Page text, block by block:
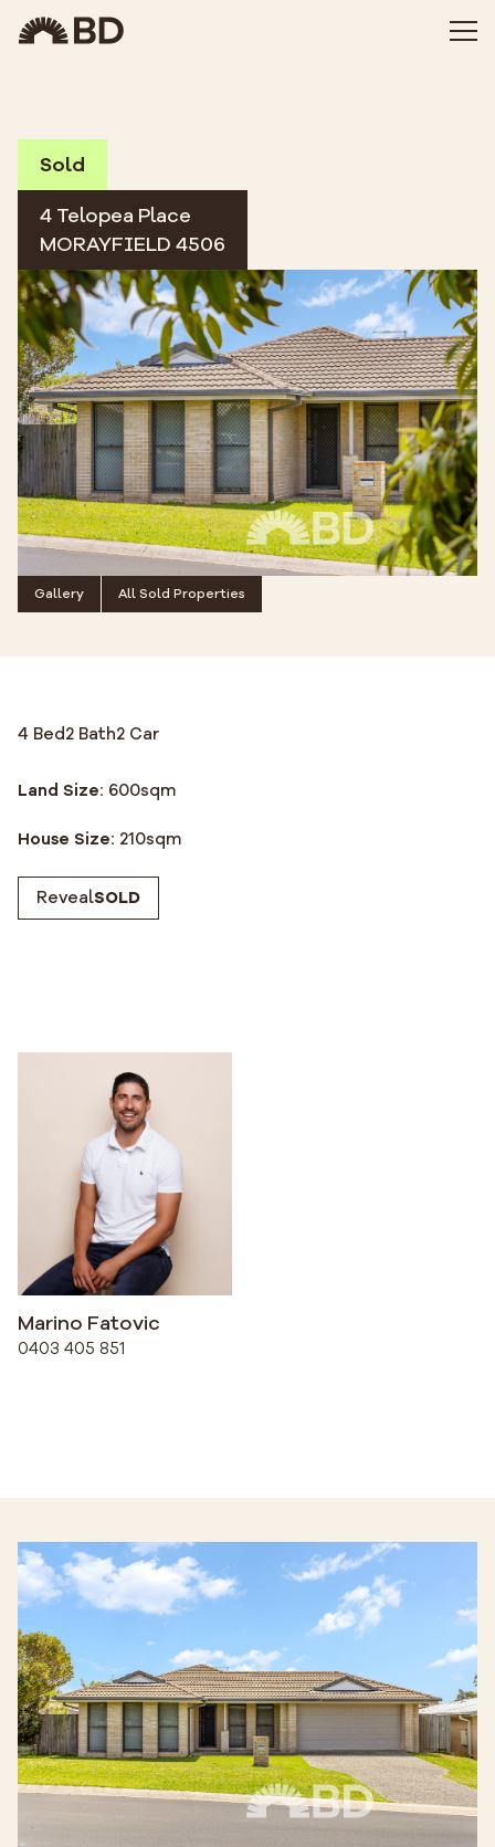
Sold
4 Telopea Place
MORAYFIELD 4506
Gallery All Sold Properties
4 Bed2 Bath2 Car
Land Size: 600sqm
House Size: 210sqm
RevealSOLD
Marino Fatovic
0403 405 851